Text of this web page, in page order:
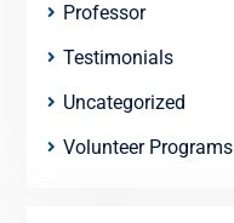
Professor
Testimonials
Uncategorized
Volunteer Programs